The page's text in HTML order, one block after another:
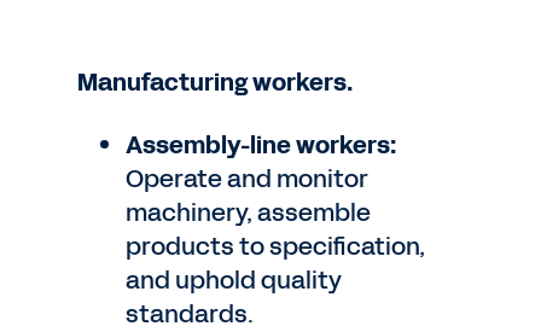
Manufacturing workers.
Assembly-line workers:
Operate and monitor
machinery, assemble
products to specification,
and uphold quality
standards.